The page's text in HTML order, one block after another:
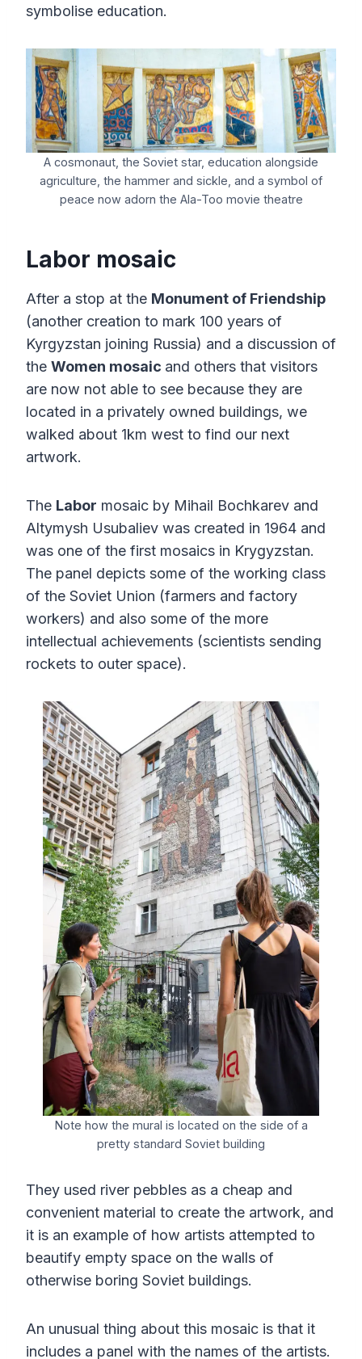
symbolise education.
A cosmonaut, the Soviet star, education alongside
agriculture, the hammer and sickle, and a symbol of
peace now adorn the Ala-Too movie theatre
Labor mosaic
After a stop at the Monument of Friendship
(another creation to mark 100 years of
Kyrgyzstan joining Russia) and a discussion of
the Women mosaic and others that visitors
are now not able to see because they are
located in a privately owned buildings, we
walked about 1km west to find our next
artwork.
The Labor mosaic by Mihail Bochkarev and
Altymysh Usubaliev was created in 1964 and
was one of the first mosaics in Krygyzstan.
The panel depicts some of the working class
of the Soviet Union (farmers and factory
workers) and also some of the more
intellectual achievements (scientists sending
rockets to outer space).
Note how the mural is located on the side of a
pretty standard Soviet building
They used river pebbles as a cheap and
convenient material to create the artwork, and
it is an example of how artists attempted to
beautify empty space on the walls of
otherwise boring Soviet buildings.
An unusual thing about this mosaic is that it
includes a panel with the names of the artists.